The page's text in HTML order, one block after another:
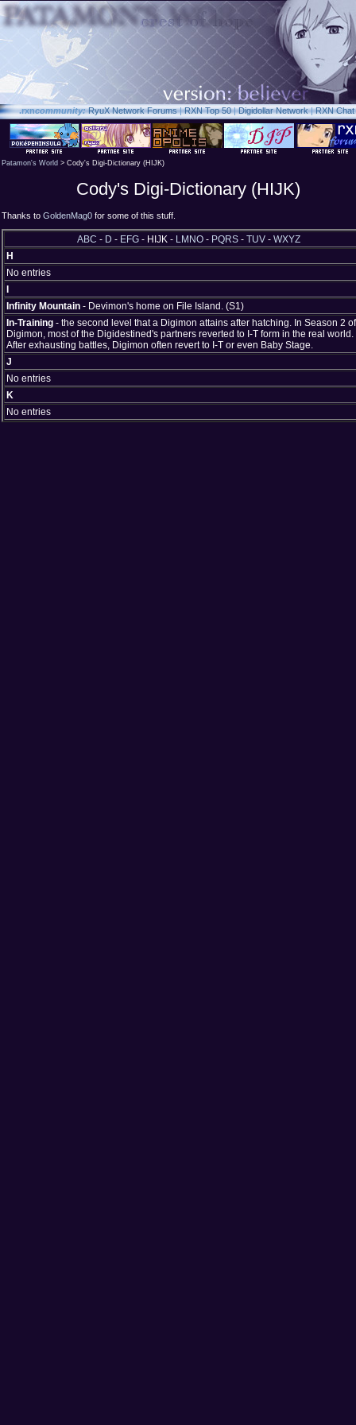
.rxncommunity: RyuX Network Forums|RXN Top 50|Digidollar Network|RXN Chat
Patamon's World > Cody's Digi-Dictionary (HIJK)
Cody's Digi-Dictionary (HIJK)
Thanks to GoldenMag0 for some of this stuff.
ABC - D - EFG- HIJK - LMNO- PQRS- TUV- WXYZ
H
No entries
Infinity Mountain - Devimon's home on File Island. (S1)
In-Training - the second level that a Digimon attains after hatching. In Season 2 of
Digimon, most of the Digidestined's partners reverted to I-T form in the real world.
After exhausting battles, Digimon often revert to I-T or even Baby Stage.
J
No entries
K
No entries